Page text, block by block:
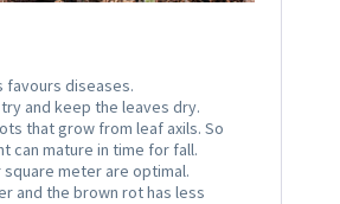
favours diseases.
and keep the leaves dry.
that grow from leaf axils. So
can mature in time for fall.
meter are optimal.
and the brown rot has less